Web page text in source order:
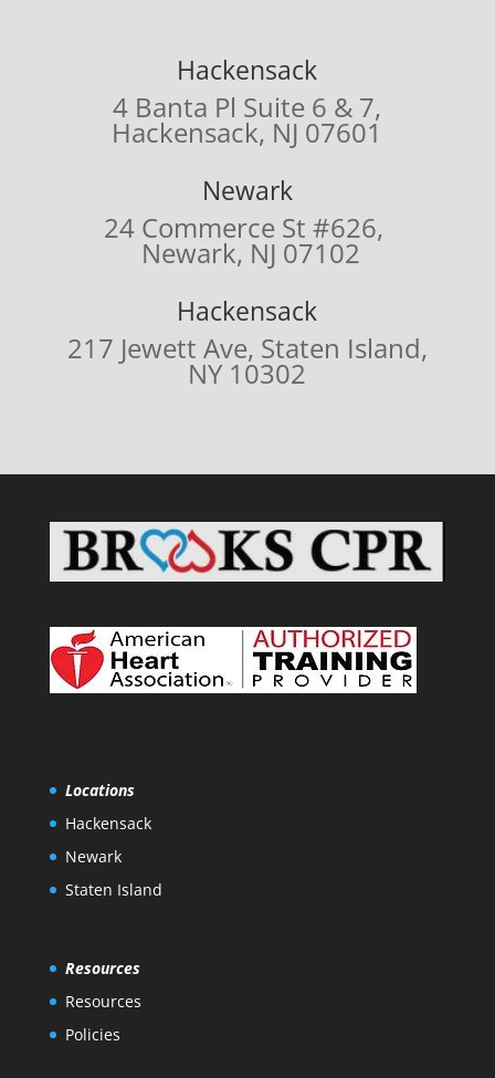
Hackensack
4 Banta Pl Suite 6 & 7,
Hackensack, NJ 07601
Newark
24 Commerce St #626,
Newark, NJ 07102
Hackensack
217 Jewett Ave, Staten Island,
NY 10302
Locations
Hackensack
Newark
Staten Island
Resources
Resources
Policies